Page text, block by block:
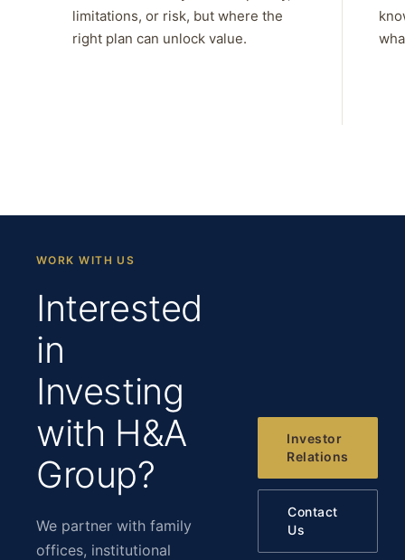
limitations, or risk, but where the
right plan can unlock value.
WORK WITH US
Interested
in
Investing
with H&A
Group?
We partner with family
offices, institutional
Investor
Relations
Contact
Us